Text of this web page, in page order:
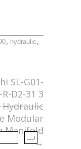
, hydraulic ,
SL-G01-
R-D2-31 3
Hydraulic
Modular
Manifold
→